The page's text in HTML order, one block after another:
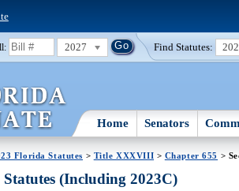
2027 Find Statutes:
Home Senators
Florida Statutes > Title XXXVIII > Chapter 655 >
(Including 2023C)